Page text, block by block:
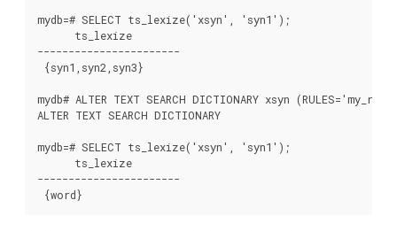
mydb=# SELECT ts_lexize('xsyn', 'syn1');
      ts_lexize
-----------------------
{syn1,syn2,syn3}
mydb# ALTER TEXT SEARCH DICTIONARY xsyn
ALTER TEXT SEARCH DICTIONARY
mydb=# SELECT ts_lexize('xsyn', 'syn1');
      ts_lexize
-----------------------